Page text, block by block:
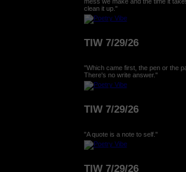
clean it up."
TIW 7/29/26
"Which came first, the pen or the
There's no write answer."
TIW 7/29/26
"A quote is a note to self."
TIW 7/29/26